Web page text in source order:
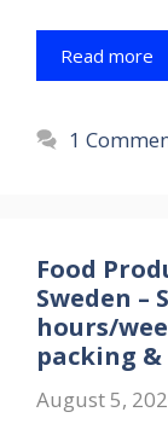
Read more
1
Food
Sweden –
hours/
packing
August 5,